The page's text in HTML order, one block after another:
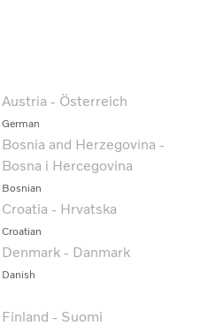
Austria - Österreich
German
Bosnia and Herzegovina -
Bosna i Hercegovina
Bosnian
Croatia - Hrvatska
Croatian
Denmark - Danmark
Danish
Finland - Suomi